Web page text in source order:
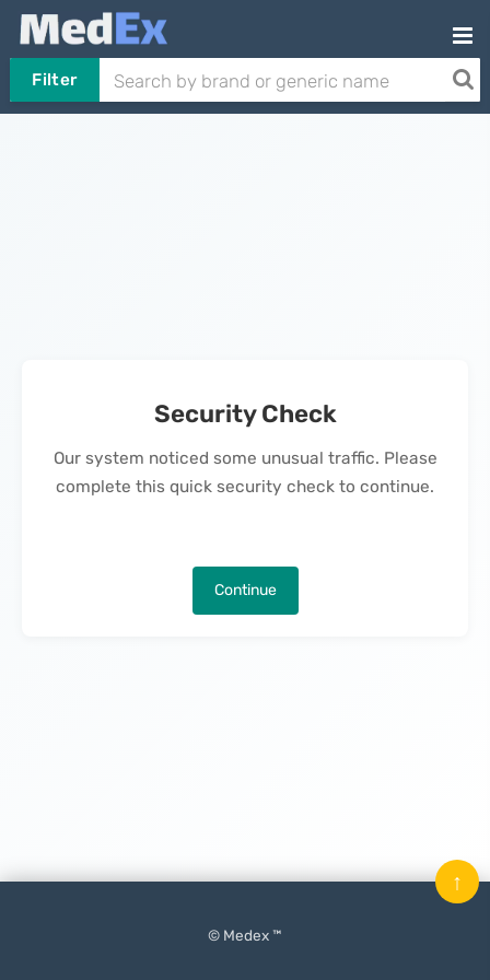
Filter
Security Check
Our system noticed some unusual traffic. Please
complete this quick security check to continue.
Continue
© Medex ™
↑